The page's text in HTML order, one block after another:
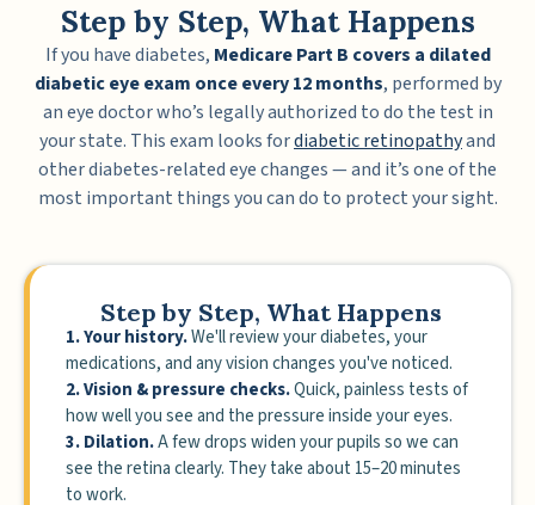
Step by Step, What Happens
If you have diabetes, Medicare Part B covers a dilated
diabetic eye exam once every 12 months, performed by
an eye doctor who’s legally authorized to do the test in
your state. This exam looks fordiabetic retinopathyand
other diabetes-related eye changes — and it’s one of the
most important things you can do to protect your sight.
Step by Step, What Happens
1. Your history.We'll review your diabetes, your
medications, and any vision changes you've noticed.
2. Vision & pressure checks.Quick, painless tests of
how well you see and the pressure inside your eyes.
3. Dilation.A few drops widen your pupils so we can
see the retina clearly. They take about 15–20 minutes
to work.